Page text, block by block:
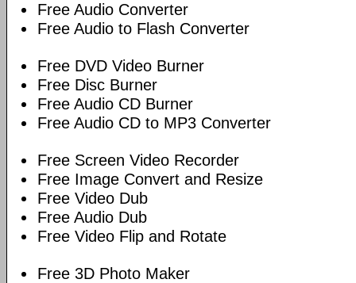
Free Audio Converter
Free Audio to Flash Converter
Free DVD Video Burner
Free Disc Burner
Free Audio CD Burner
Free Audio CD to MP3 Converter
Free Screen Video Recorder
Free Image Convert and Resize
Free Video Dub
Free Audio Dub
Free Video Flip and Rotate
Free 3D Photo Maker